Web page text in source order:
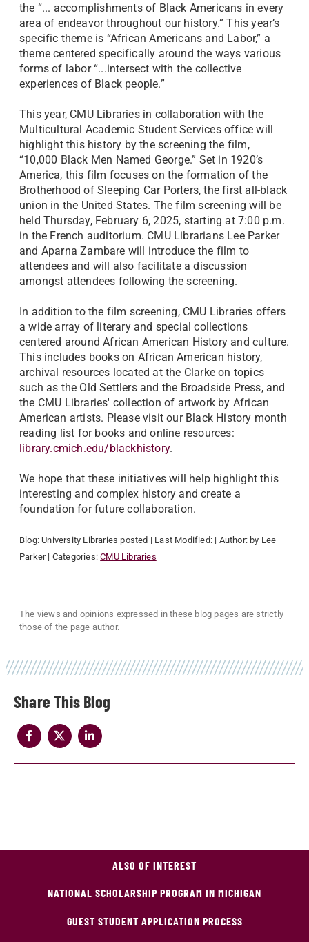
Share
the “... accomplishments of Black Americans in every
area of endeavor throughout our history.” This year’s
specific theme is “African Americans and Labor,” a
theme centered specifically around the ways various
forms of labor “...intersect with the collective
experiences of Black people.”
This year, CMU Libraries in collaboration with the
Multicultural Academic Student Services office will
highlight this history by the screening the film,
“10,000 Black Men Named George.” Set in 1920’s
America, this film focuses on the formation of the
Brotherhood of Sleeping Car Porters, the first all-black
union in the United States. The film screening will be
held Thursday, February 6, 2025, starting at 7:00 p.m.
in the French auditorium. CMU Librarians Lee Parker
and Aparna Zambare will introduce the film to
attendees and will also facilitate a discussion
amongst attendees following the screening.
In addition to the film screening, CMU Libraries offers
a wide array of literary and special collections
centered around African American History and culture.
This includes books on African American history,
archival resources located at the Clarke on topics
such as the Old Settlers and the Broadside Press, and
the CMU Libraries' collection of artwork by African
American artists. Please visit our Black History month
reading list for books and online resources:
library.cmich.edu/blackhistory.
We hope that these initiatives will help highlight this
interesting and complex history and create a
foundation for future collaboration.
Blog: University Libraries posted | Last Modified: | Author: by Lee
Parker| Categories:CMU Libraries
The views and opinions expressed in these blog pages are strictly
those of the page author.
ALSO OF INTEREST
NATIONAL SCHOLARSHIP PROGRAM IN MICHIGAN
GUEST STUDENT APPLICATION PROCESS